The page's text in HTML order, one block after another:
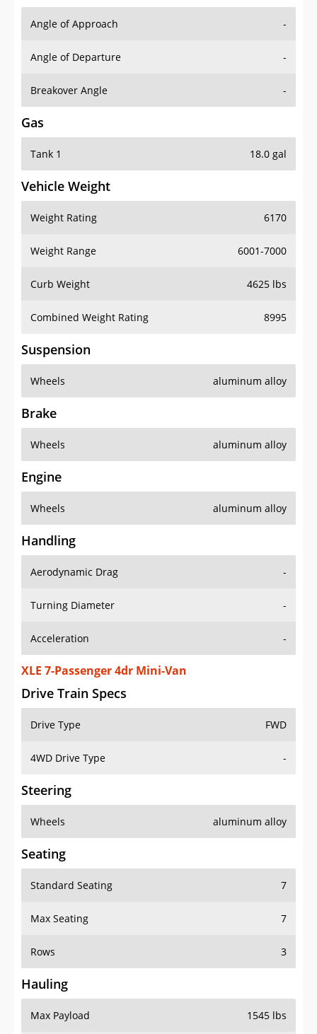
Angle of Approach -
Angle of Departure -
Breakover Angle -
Gas
Tank 1 18.0 gal
Vehicle Weight
Weight Rating 6170
Weight Range 6001-7000
Curb Weight 4625 lbs
Combined Weight Rating 8995
Suspension
Wheels aluminum alloy
Brake
Wheels aluminum alloy
Engine
Wheels aluminum alloy
Handling
Aerodynamic Drag -
Turning Diameter -
Acceleration -
XLE 7-Passenger 4dr Mini-Van
Drive Train Specs
Drive Type FWD
4WD Drive Type -
Steering
Wheels aluminum alloy
Seating
Standard Seating 7
Max Seating 7
Rows 3
Hauling
Max Payload 1545 lbs